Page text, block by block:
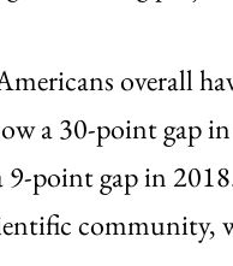
overall
a 30-point gap in
point gap in
community,